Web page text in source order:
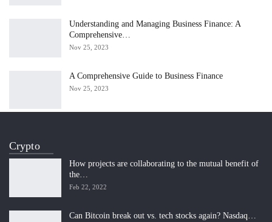
Understanding and Managing Business Finance: A
Comprehensive…
Nov 25, 2023
A Comprehensive Guide to Business Finance
Nov 25, 2023
Crypto
How projects are collaborating to the mutual benefit of
the…
Feb 22, 2022
Can Bitcoin break out vs. tech stocks again? Nasdaq…